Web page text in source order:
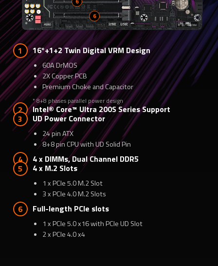
16*+1+2 Twin Digital VRM Design
60A DrMOS
2X Copper PCB
Premium Choke and Capacitor
* 8+8 phases parallel power design
Intel® Core™ Ultra 200S Series Support
UD Power Connector
24 pin ATX
8+8 pin CPU with UD Solid Pin
4 x DIMMs, Dual Channel DDR5
4 x M.2 Slots
1 x PCIe 5.0 M.2 Slot
3 x PCIe 4.0 M.2 Slots
Full-length PCIe slots
1 x PCIe 5.0 x16 with PCIe UD Slot
2 x PCIe 4.0 x4